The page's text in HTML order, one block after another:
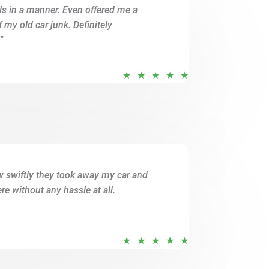
o
in a manner. Even offered me a
my old car junk. Definitely
★ ★ ★ ★ ★
swiftly they took away my car and
without any hassle at all.
★ ★ ★ ★ ★